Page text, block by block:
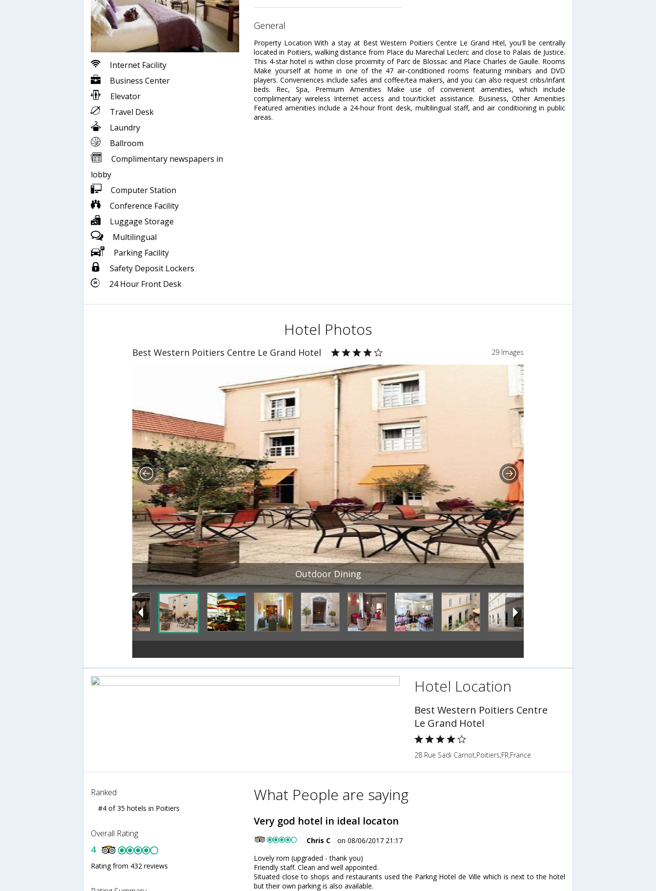
Internet Facility
Business Center
Elevator
Travel Desk
Laundry
Ballroom
Complimentary newspapers in
lobby
Computer Station
Conference Facility
Luggage Storage
Multilingual
Parking Facility
Safety Deposit Lockers
24 Hour Front Desk
general
Property Location With a stay at Best Western Poitiers Centre Le Grand Htel, you'll be centrally
located in Poitiers, walking distance from Place du Marechal Leclerc and close to Palais de Justice.
This 4-star hotel is within close proximity of Parc de Blossac and Place Charles de Gaulle. Rooms
Make yourself at home in one of the 47 air-conditioned rooms featuring minibars and DVD
players. Conveniences include safes and coffee/tea makers, and you can also request cribs/infant
beds. Rec, Spa, Premium Amenities Make use of convenient amenities, which include
complimentary wireless Internet access and tour/ticket assistance. Business, Other Amenities
Featured amenities include a 24-hour front desk, multilingual staff, and air conditioning in public
areas.
Hotel Photos
Best Western Poitiers Centre Le Grand Hotel 29 Images
Outdoor Dining
Hotel Location
Best Western Poitiers Centre
Le Grand Hotel
28 Rue Sadi Carnot,Poitiers,FR,France
Ranked
#4 of 35 hotels in Poitiers
Overall Rating
4
Rating from 432 reviews
What People are saying
Very god hotel in ideal locaton
Chris C
on 08/06/2017 21:17
Lovely rom (upgraded - thank you)
Friendly staff. Clean and well appointed.
Situated close to shops and restaurants used the Parkng Hotel de Ville which is next to the hotel
but their own parking is also available.